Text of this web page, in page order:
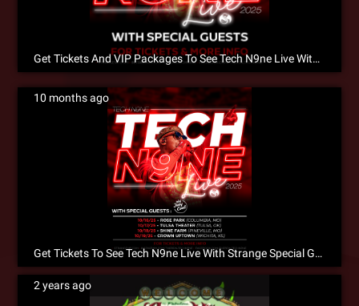
Get Tickets And VIP Packages To See Tech N9ne Live With King Iso, X-Raided & Joey Cool!
10 months ago
Get Tickets To See Tech N9ne Live With Strange Special Guests This October In A City Near You!
2 years ago